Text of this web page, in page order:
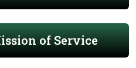
of Service